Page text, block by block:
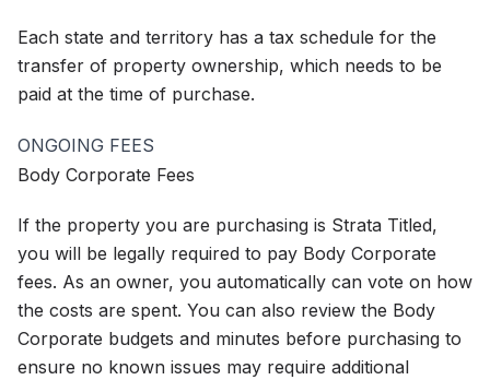
Each state and territory has a tax schedule for the
transfer of property ownership, which needs to be
paid at the time of purchase.
ONGOING FEES
Body Corporate Fees
If the property you are purchasing is Strata Titled,
you will be legally required to pay Body Corporate
fees. As an owner, you automatically can vote on how
the costs are spent. You can also review the Body
Corporate budgets and minutes before purchasing to
ensure no known issues may require additional